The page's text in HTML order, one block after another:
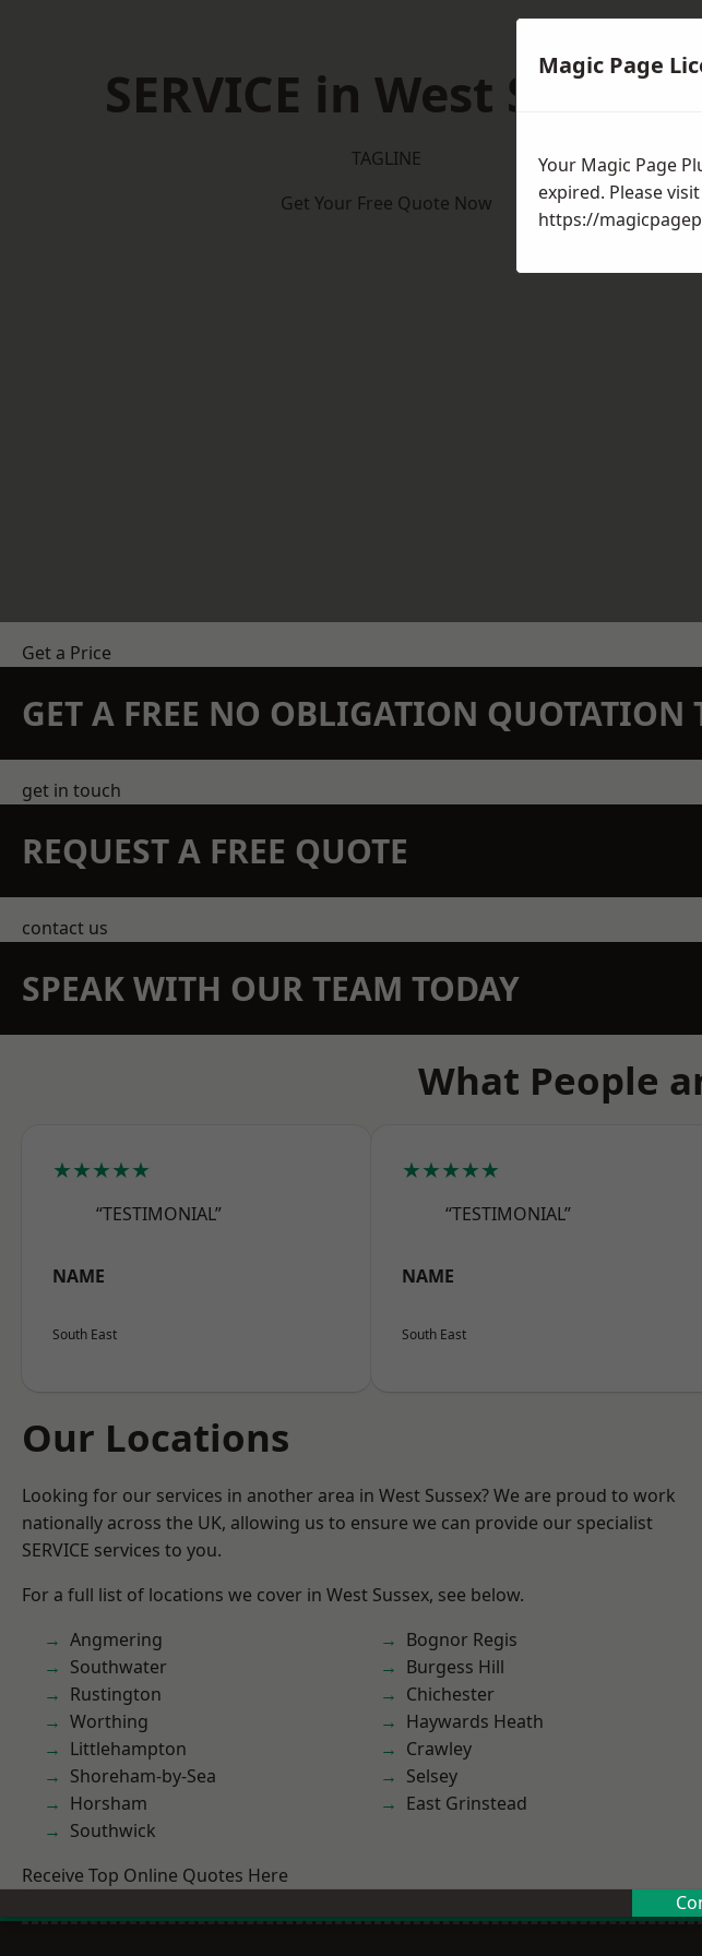
SERVICE in West Sussex
TAGLINE
Get Your Free Quote Now
Get a Price
GET A FREE NO OBLIGATION QUOTATION
get in touch
REQUEST A FREE QUOTE
contact us
SPEAK WITH OUR TEAM TODAY
What People
★★★★★
“TESTIMONIAL”
NAME
South East
★★★★★
“TESTIMONIAL”
NAME
South East
Our Locations
Looking for our services in another area in West Sussex? We are proud to work
nationally across the UK, allowing us to ensure we can provide our specialist
SERVICE services to you.
For a full list of locations we cover in West Sussex, see below.
Angmering
Southwater
Rustington
Worthing
Littlehampton
Shoreham-by-Sea
Horsham
Southwick
Bognor Regis
Burgess Hill
Chichester
Haywards Heath
Crawley
Selsey
East Grinstead
Receive Top Online Quotes Here
Magic Page
Your Magic Page
expired. Please visit
https://